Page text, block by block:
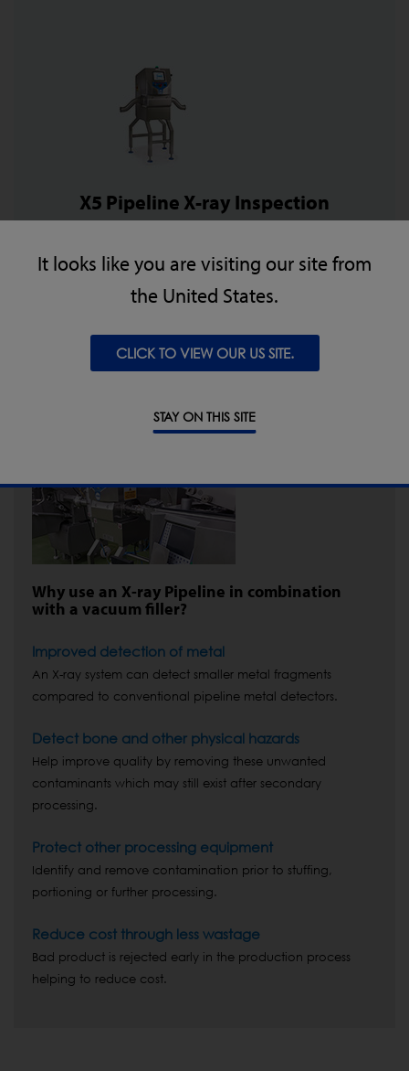
It looks like you are visiting our site from
the United States.
CLICK TO VIEW OUR US SITE.
STAY ON THIS SITE
X5 Pipeline X-ray Inspection
protein applications where there is the possibility of
metal, bone, ceramic or glass contaminants.
VIEW PRODUCT
Why use an X-ray Pipeline in combination
with a vacuum filler?
Improved detection of metal
An X-ray system can detect smaller metal fragments
compared to conventional pipeline metal detectors.
Detect bone and other physical hazards
Help improve quality by removing these unwanted
contaminants which may still exist after secondary
processing.
Protect other processing equipment
Identify and remove contamination prior to stuffing,
portioning or further processing.
Reduce cost through less wastage
Bad product is rejected early in the production process
helping to reduce cost.